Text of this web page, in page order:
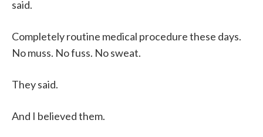
said.
Completely routine medical procedure these days.
No muss. No fuss. No sweat.
They said.
And I believed them.